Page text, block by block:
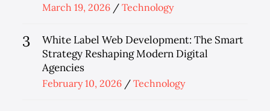
Posted
March 19, 2026 Technology
3
White Label Web Development: The Smart
Strategy Reshaping Modern Digital
Agencies
Posted
February 10, 2026 Technology